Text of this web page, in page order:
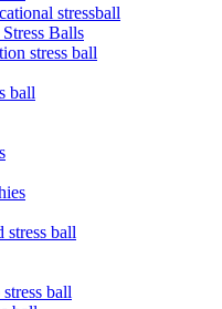
stressball
Balls
stress ball
ball
stress ball
ball